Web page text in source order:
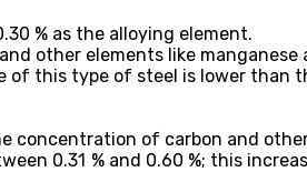
% as the alloying element.
other elements like
of this type of steel is lower than
concentration of carbon and
0.31 % and 0.60 %; this